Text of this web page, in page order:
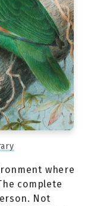
where
complete
Not